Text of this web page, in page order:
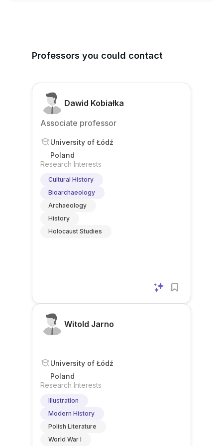
Professors you could contact
Dawid Kobiałka
Associate professor
University of Łódź
Poland
Research Interests
Cultural History
Bioarchaeology
Archaeology
History
Holocaust Studies
Witold Jarno
University of Łódź
Poland
Research Interests
Illustration
Modern History
Polish Literature
World War I